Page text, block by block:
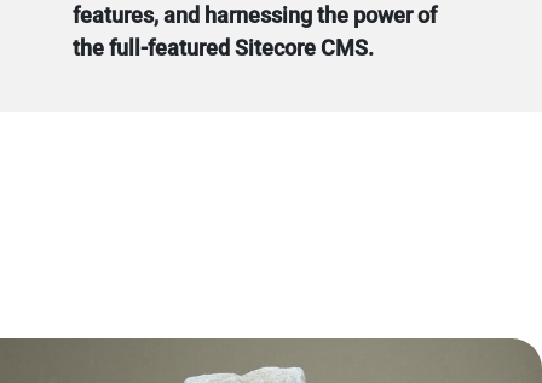
features, and harnessing the power of
the full-featured Sitecore CMS.